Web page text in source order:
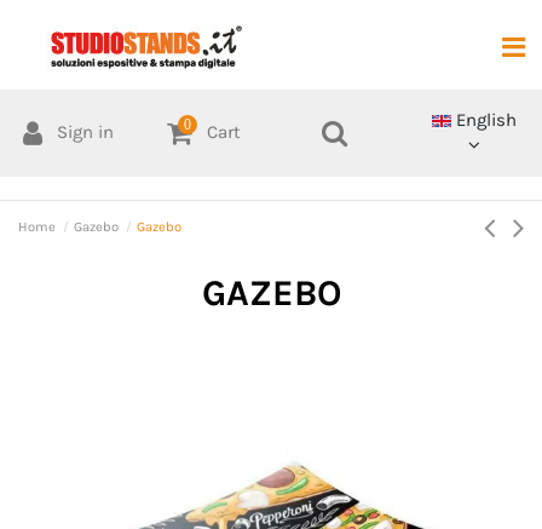
Sign in 0 Cart
English
Home Gazebo Gazebo
GAZEBO